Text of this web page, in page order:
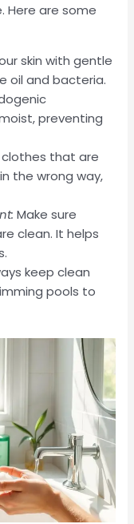
Here are some
skin with gentle
oil and bacteria.
preventing
clothes that are
the wrong way,
Make sure
clean. It helps
keep clean
pools to